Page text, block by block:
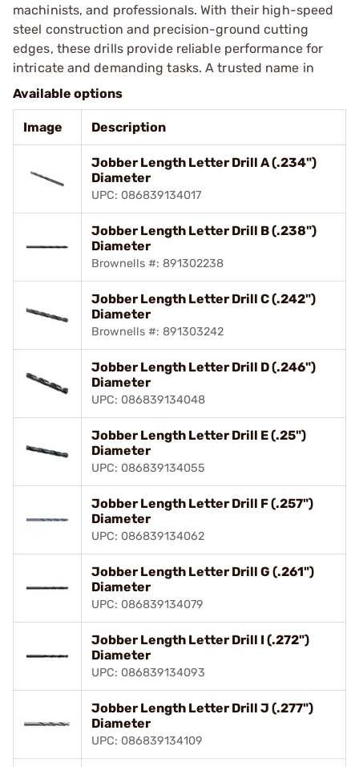
machinists, and professionals. With their high-speed
steel construction and precision-ground cutting
edges, these drills provide reliable performance for
intricate and demanding tasks. A trusted name in
Available options
Image Description
Jobber Length Letter Drill A (.234")
Diameter
UPC: 086839134017
Jobber Length Letter Drill B (.238")
Diameter
Brownells #: 891302238
Jobber Length Letter Drill C (.242")
Diameter
Brownells #: 891303242
Jobber Length Letter Drill D (.246")
Diameter
UPC: 086839134048
Jobber Length Letter Drill E (.25")
Diameter
UPC: 086839134055
Jobber Length Letter Drill F (.257")
Diameter
UPC: 086839134062
Jobber Length Letter Drill G (.261")
Diameter
UPC: 086839134079
Jobber Length Letter Drill I (.272")
Diameter
UPC: 086839134093
Jobber Length Letter Drill J (.277")
Diameter
UPC: 086839134109